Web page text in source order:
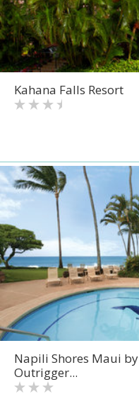
Kahana Falls Resort
Napili Shores Maui by
Outrigger...